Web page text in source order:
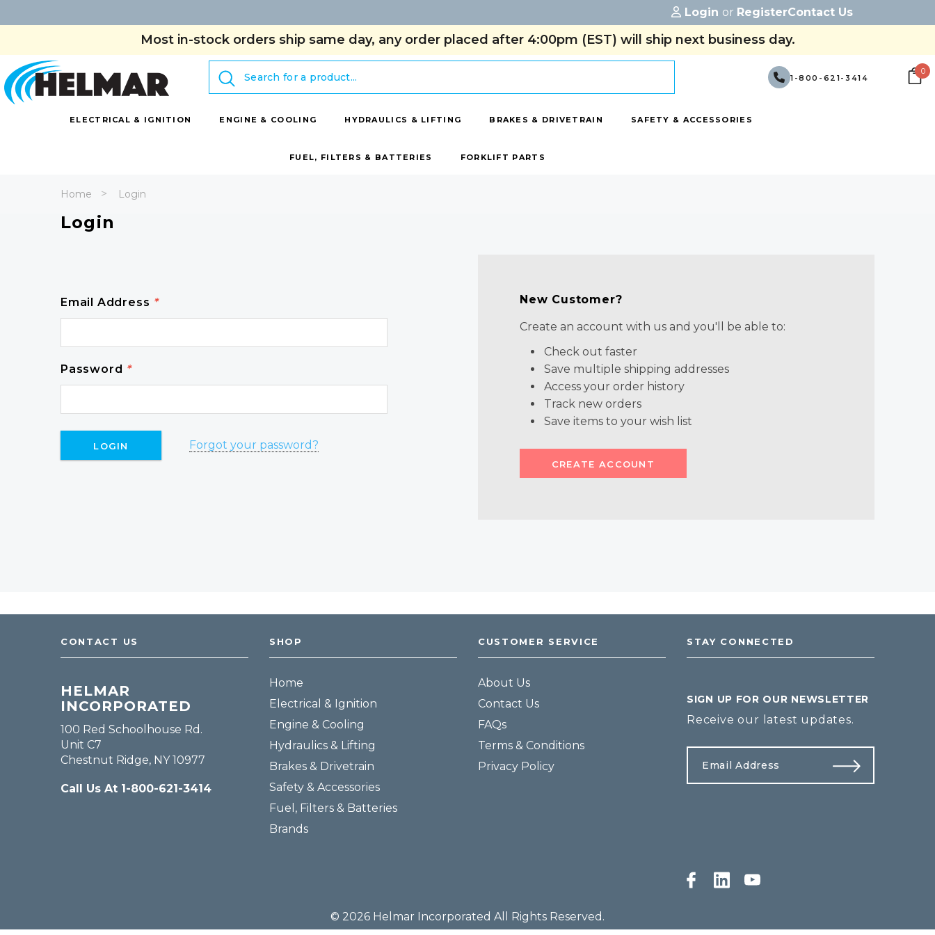
Login or RegisterContact Us
Most in-stock orders ship same day, any order placed after 4:00pm (EST) will ship next business day.
Search
1-800-621-3414
0
ELECTRICAL & IGNITION ENGINE & COOLING HYDRAULICS & LIFTING BRAKES & DRIVETRAIN SAFETY & ACCESSORIES
FUEL, FILTERS & BATTERIES FORKLIFT PARTS
Home Login
Login
Email Address *
Password *
Forgot your password?
New Customer?
Create an account with us and you'll be able to:
Check out faster
Save multiple shipping addresses
Access your order history
Track new orders
Save items to your wish list
CREATE ACCOUNT
CONTACT US
HELMAR
INCORPORATED
100 Red Schoolhouse Rd.
Unit C7
Chestnut Ridge, NY 10977
Call Us At 1-800-621-3414
SHOP
Home
Electrical & Ignition
Engine & Cooling
Hydraulics & Lifting
Brakes & Drivetrain
Safety & Accessories
Fuel, Filters & Batteries
Brands
CUSTOMER SERVICE
About Us
Contact Us
FAQs
Terms & Conditions
Privacy Policy
STAY CONNECTED
SIGN UP FOR OUR NEWSLETTER
Receive our latest updates.
© 2026 Helmar Incorporated All Rights Reserved.